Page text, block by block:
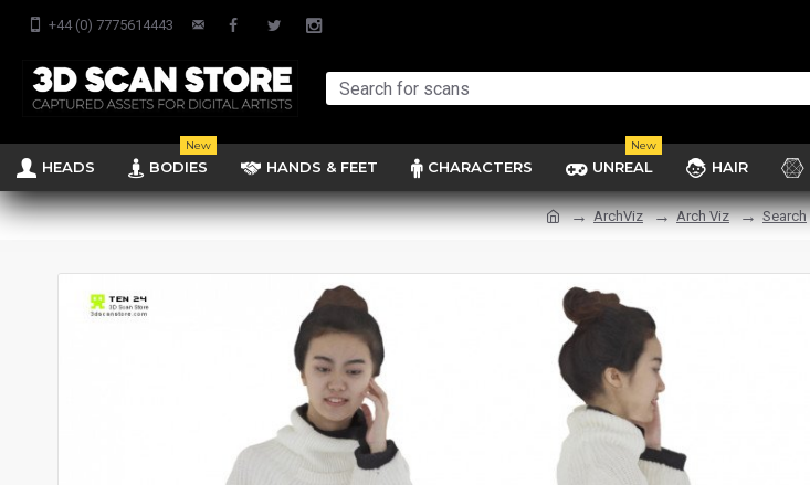
+44 (0) 7775614443
HEADS BODIES
New
HANDS & FEET CHARACTERS UNREAL
New
HAIR
ArchViz Arch Viz Search